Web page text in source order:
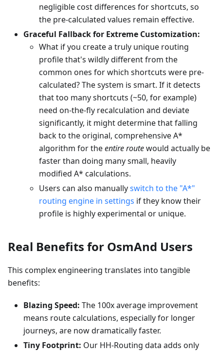
negligible cost differences for shortcuts, so
the pre-calculated values remain effective.
Graceful Fallback for Extreme Customization:
What if you create a truly unique routing
profile that's wildly different from the
common ones for which shortcuts were pre-
calculated? The system is smart. If it detects
that too many shortcuts (~50, for example)
need on-the-fly recalculation and deviate
significantly, it might determine that falling
back to the original, comprehensive A*
algorithm for theentire routewould actually be
faster than doing many small, heavily
modified A* calculations.
Users can also manuallyswitch to the "A*"
routing engine in settings if they know their
profile is highly experimental or unique.
Real Benefits for OsmAnd Users
This complex engineering translates into tangible
benefits:
Blazing Speed: The 100x average improvement
means route calculations, especially for longer
journeys, are now dramatically faster.
Tiny Footprint: Our HH-Routing data adds only